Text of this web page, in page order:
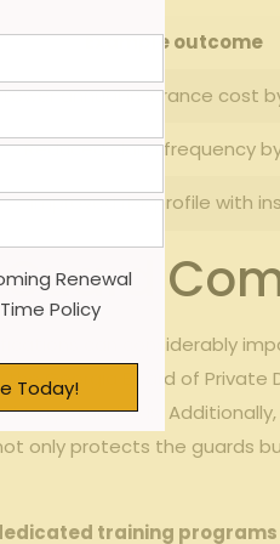
Example ⁤outcome
Lower ⁤annual insurance cost
Reduced claim frequency
Improved risk profile with
can considerably
the Georgia Board of Private
standards.
​only protects the guards⁣
training programs
Renewal
Policy
Today!